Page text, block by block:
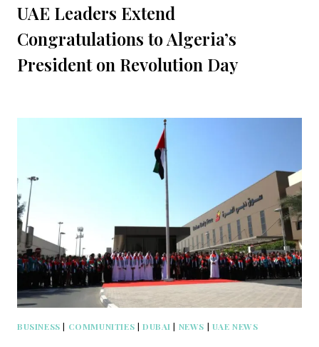
UAE Leaders Extend
Congratulations to Algeria’s
President on Revolution Day
BUSINESS | COMMUNITIES | DUBAI | NEWS | UAE NEWS